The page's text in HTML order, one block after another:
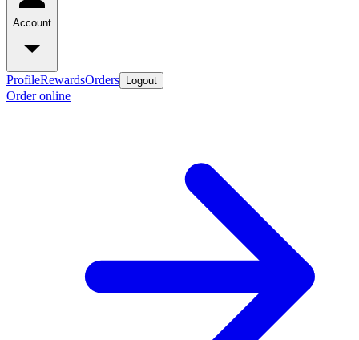
Account
ProfileRewardsOrders Logout
Order online